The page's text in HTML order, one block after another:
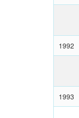
1992
1993